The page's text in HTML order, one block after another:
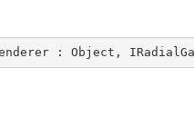
: Object ,